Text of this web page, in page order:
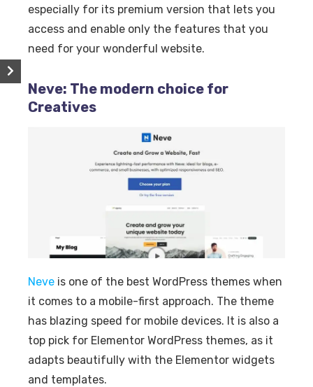
especially for its premium version that lets you
access and enable only the features that you
need for your wonderful website.
Neve: The modern choice for
Creatives
Neve is one of the best WordPress themes when
it comes to a mobile-first approach. The theme
has blazing speed for mobile devices. It is also a
top pick for Elementor WordPress themes, as it
adapts beautifully with the Elementor widgets
and templates.